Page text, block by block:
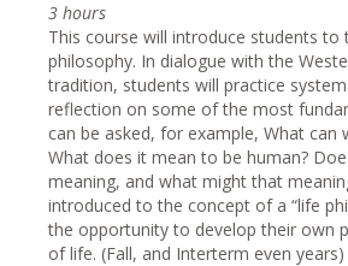
3 hours
This course will introduce students to
philosophy. In dialogue with the
tradition, students will practice
reflection on some of the most
can be asked, for example, What can
What does it mean to be human?
meaning, and what might that
introduced to the concept of a “life
the opportunity to develop their own
of life. (Fall, and Interterm even years)